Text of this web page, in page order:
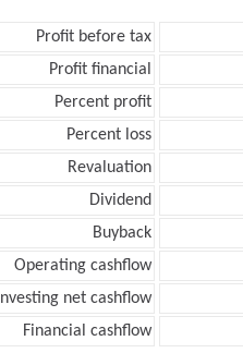
Profit before tax
Profit financial
Percent profit
Percent loss
Revaluation
Dividend
Buyback
Operating cashflow
Investing net cashflow
Financial cashflow